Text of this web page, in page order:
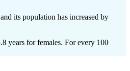
its population has increased by
years for females. For every 100